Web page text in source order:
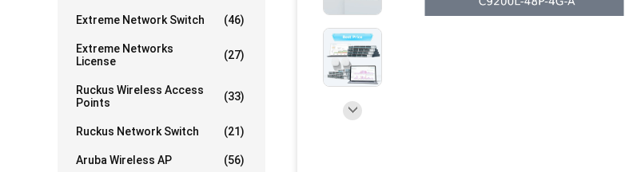
Extreme Network Switch (46)
Extreme Networks
License
(27)
Ruckus Wireless Access
Points
(33)
Ruckus Network Switch (21)
Aruba Wireless AP (56)